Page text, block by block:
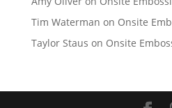
Tim Waterman on Onsite
Taylor Staus on Onsite